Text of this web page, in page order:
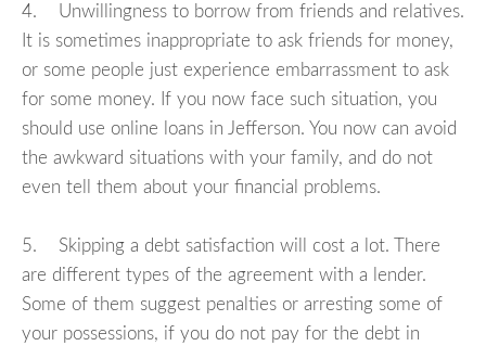
4. Unwillingness to borrow from friends and relatives.
It is sometimes inappropriate to ask friends for money,
or some people just experience embarrassment to ask
for some money. If you now face such situation, you
should use online loans in Jefferson. You now can avoid
the awkward situations with your family, and do not
even tell them about your financial problems.
5. Skipping a debt satisfaction will cost a lot. There
are different types of the agreement with a lender.
Some of them suggest penalties or arresting some of
your possessions, if you do not pay for the debt in